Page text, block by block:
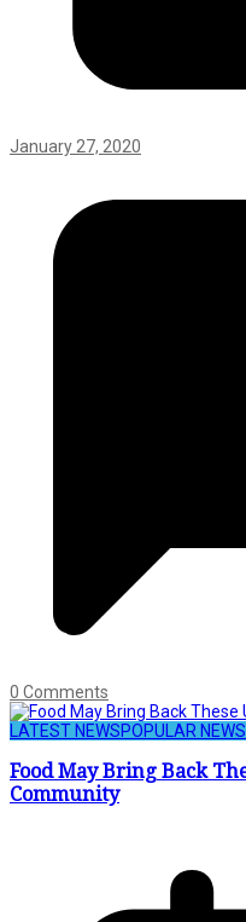
January 27, 2020
0 Comments
LATEST NEWSPOPULAR NEWS
Food May Bring Back
Community